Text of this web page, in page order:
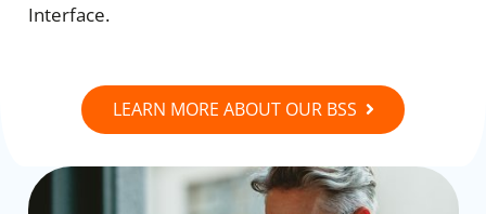
Interface.
LEARN MORE ABOUT OUR BSS